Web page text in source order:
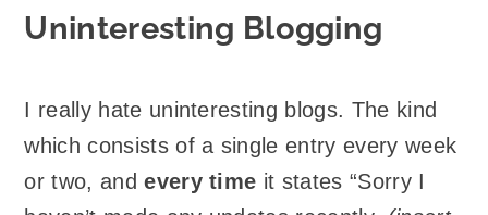
Uninteresting Blogging
I really hate uninteresting blogs. The kind
which consists of a single entry every week
or two, andevery time it states “Sorry I